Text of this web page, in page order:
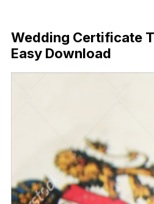
Wedding Certificate
Easy Download